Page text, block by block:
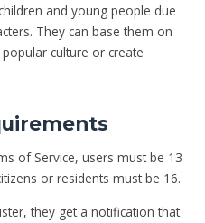
and young people due
They can base them on
culture or create
of Service, users must be 13
or residents must be 16.
they get a notification that